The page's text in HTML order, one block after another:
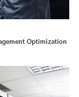
Optimization